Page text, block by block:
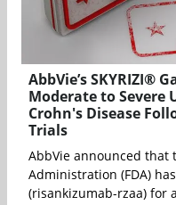
AbbVie’s SKYRIZI®
Moderate to Severe
Crohn's Disease
Trials
AbbVie announced that
Administration (FDA)
(risankizumab-rzaa) for